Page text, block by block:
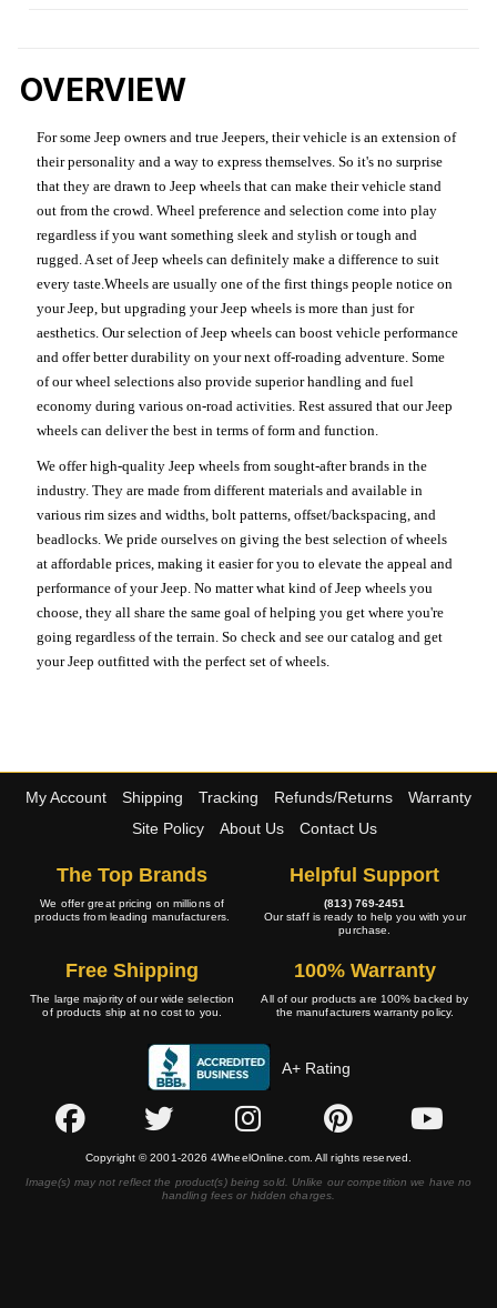
OVERVIEW
For some Jeep owners and true Jeepers, their vehicle is an extension of
their personality and a way to express themselves. So it's no surprise
that they are drawn to Jeep wheels that can make their vehicle stand
out from the crowd. Wheel preference and selection come into play
regardless if you want something sleek and stylish or tough and
rugged. A set of Jeep wheels can definitely make a difference to suit
every taste.Wheels are usually one of the first things people notice on
your Jeep, but upgrading your Jeep wheels is more than just for
aesthetics. Our selection of Jeep wheels can boost vehicle performance
and offer better durability on your next off-roading adventure. Some
of our wheel selections also provide superior handling and fuel
economy during various on-road activities. Rest assured that our Jeep
wheels can deliver the best in terms of form and function.
We offer high-quality Jeep wheels from sought-after brands in the
industry. They are made from different materials and available in
various rim sizes and widths, bolt patterns, offset/backspacing, and
beadlocks. We pride ourselves on giving the best selection of wheels
at affordable prices, making it easier for you to elevate the appeal and
performance of your Jeep. No matter what kind of Jeep wheels you
choose, they all share the same goal of helping you get where you're
going regardless of the terrain. So check and see our catalog and get
your Jeep outfitted with the perfect set of wheels.
My Account Shipping Tracking Refunds/Returns
Warranty
Site Policy
About Us Contact Us
The Top Brands
We offer great pricing on millions of
products from leading manufacturers.
Helpful Support
(813) 769-2451
Our staff is ready to help you with your
purchase.
Free Shipping
The large majority of our wide selection
of products ship at no cost to you.
100% Warranty
All of our products are 100% backed by
the manufacturers warranty policy.
A+ Rating
Copyright © 2001-2026 4WheelOnline.com. All rights reserved.
Image(s) may not reflect the product(s) being sold. Unlike our competition we have no
handling fees or hidden charges.